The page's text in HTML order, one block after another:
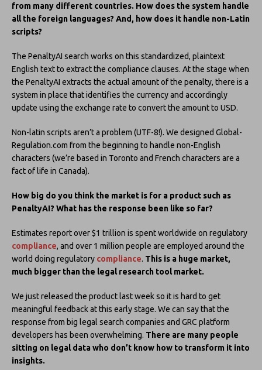
from many different countries. How does the system handle
all the foreign languages? And, how does it handle non-Latin
scripts?
The PenaltyAI search works on this standardized, plaintext
English text to extract the compliance clauses. At the stage when
the PenaltyAI extracts the actual amount of the penalty, there is a
system in place that identifies the currency and accordingly
update using the exchange rate to convert the amount to USD.
Non-latin scripts aren’t a problem (UTF-8!). We designed Global-
Regulation.com from the beginning to handle non-English
characters (we’re based in Toronto and French characters are a
fact of life in Canada).
How big do you think the market is for a product such as
PenaltyAI? What has the response been like so far?
Estimates report over $1 trillion is spent worldwide on regulatory
compliance, and over 1 million people are employed around the
world doing regulatory compliance. This is a huge market,
much bigger than the legal research tool market.
We just released the product last week so it is hard to get
meaningful feedback at this early stage. We can say that the
response from big legal search companies and GRC platform
developers has been overwhelming. There are many people
sitting on legal data who don’t know how to transform it into
insights.